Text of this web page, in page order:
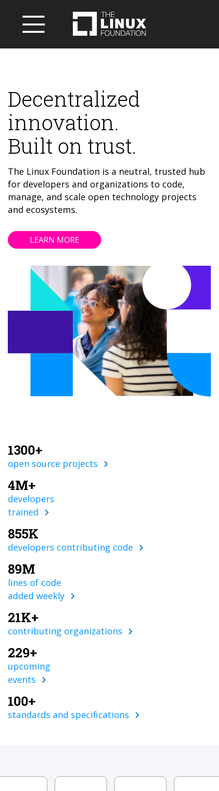
Decentralized
innovation.
Built on trust.
The Linux Foundation is a neutral, trusted hub
for developers and organizations to code,
manage, and scale open technology projects
and ecosystems.
LEARN MORE
1300+
open source projects
4M+
developers
trained
855K
developers contributing code
89M
lines of code
added weekly
21K+
contributing organizations
229+
upcoming
events
100+
standards and specifications